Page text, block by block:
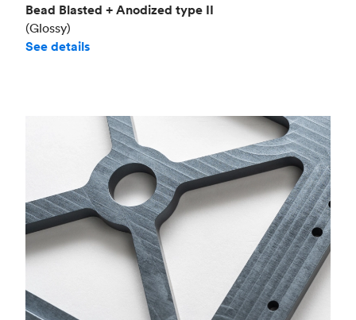
Bead Blasted + Anodized type II
(Glossy)
See details